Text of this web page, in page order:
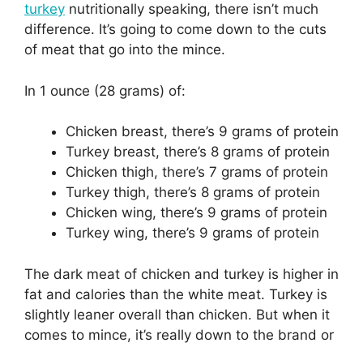
turkey nutritionally speaking, there isn’t much
difference. It’s going to come down to the cuts
of meat that go into the mince.
In 1 ounce (28 grams) of:
Chicken breast, there’s 9 grams of protein
Turkey breast, there’s 8 grams of protein
Chicken thigh, there’s 7 grams of protein
Turkey thigh, there’s 8 grams of protein
Chicken wing, there’s 9 grams of protein
Turkey wing, there’s 9 grams of protein
The dark meat of chicken and turkey is higher in
fat and calories than the white meat. Turkey is
slightly leaner overall than chicken. But when it
comes to mince, it’s really down to the brand or